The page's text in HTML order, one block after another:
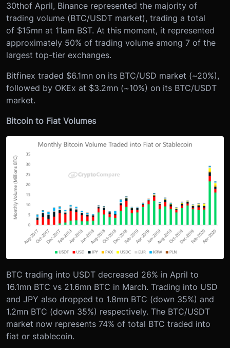
30thof April, Binance represented the majority of
trading volume (BTC/USDT market), trading a total
of $15mn at 11am BST. At this moment, it represented
approximately 50% of trading volume among 7 of the
largest top-tier exchanges.
Bitfinex traded $6.1mn on its BTC/USD market (~20%),
followed by OKEx at $3.2mn (~10%) on its BTC/USDT
market.
Bitcoin to Fiat Volumes
BTC trading into USDT decreased 26% in April to
16.1mn BTC vs 21.6mn BTC in March. Trading into USD
and JPY also dropped to 1.8mn BTC (down 35%) and
1.2mn BTC (down 35%) respectively. The BTC/USDT
market now represents 74% of total BTC traded into
fiat or stablecoin.